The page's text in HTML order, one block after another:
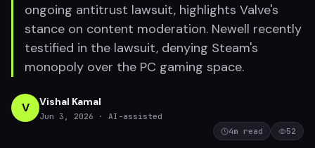
ongoing antitrust lawsuit, highlights Valve's
stance on content moderation. Newell recently
testified in the lawsuit, denying Steam's
monopoly over the PC gaming space.
V Vishal Kamal
Jun 3, 2026
· AI-assisted
4m read 52